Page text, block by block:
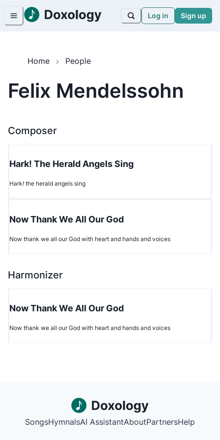
Log in Sign up
Home People
Felix Mendelssohn
Composer
Hark! The Herald Angels Sing
Hark! the herald angels sing
Now Thank We All Our God
Now thank we all our God with heart and hands and voices
Harmonizer
Now Thank We All Our God
Now thank we all our God with heart and hands and voices
SongsHymnalsAI AssistantAboutPartnersHelp